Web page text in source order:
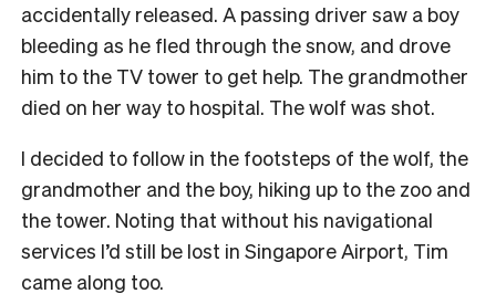
accidentally released. A passing driver saw a boy
bleeding as he fled through the snow, and drove
him to the TV tower to get help. The grandmother
died on her way to hospital. The wolf was shot.
I decided to follow in the footsteps of the wolf, the
grandmother and the boy, hiking up to the zoo and
the tower. Noting that without his navigational
services I’d still be lost in Singapore Airport, Tim
came along too.